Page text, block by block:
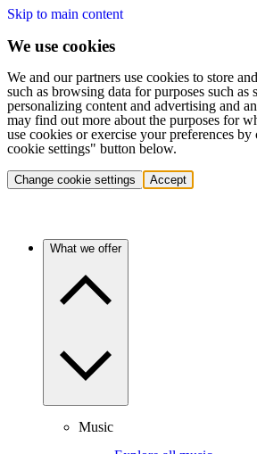
Skip to main content
We use cookies
We and our partners use cookies to store
such as browsing data for purposes such as
personalizing content and advertising and
may find out more about the purposes for
use cookies or exercise your preferences
cookie settings" button below.
Change cookie settings Accept
What we offer
Music